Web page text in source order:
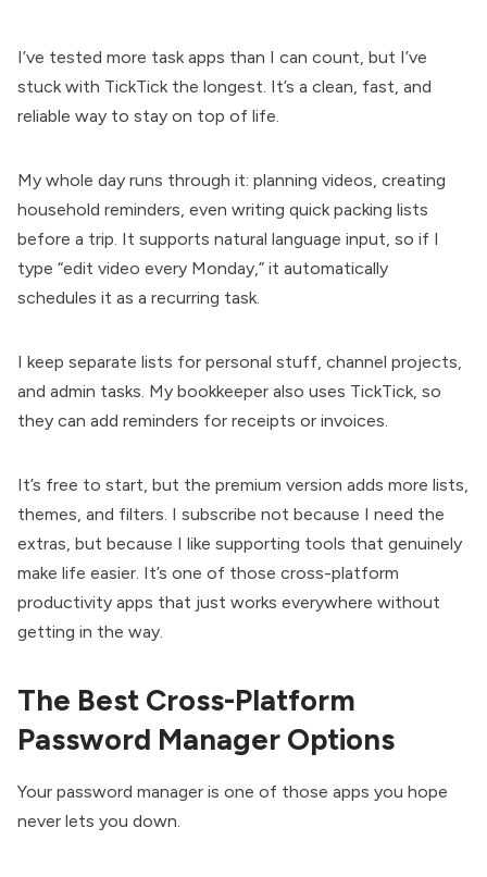
I’ve tested more task apps than I can count, but I’ve
stuck with TickTick the longest. It’s a clean, fast, and
reliable way to stay on top of life.
My whole day runs through it: planning videos, creating
household reminders, even writing quick packing lists
before a trip. It supports natural language input, so if I
type “edit video every Monday,” it automatically
schedules it as a recurring task.
I keep separate lists for personal stuff, channel projects,
and admin tasks. My bookkeeper also uses TickTick, so
they can add reminders for receipts or invoices.
It’s free to start, but the premium version adds more lists,
themes, and filters. I subscribe not because I need the
extras, but because I like supporting tools that genuinely
make life easier. It’s one of those cross-platform
productivity apps that just works everywhere without
getting in the way.
The Best Cross-Platform
Password Manager Options
Your password manager is one of those apps you hope
never lets you down.